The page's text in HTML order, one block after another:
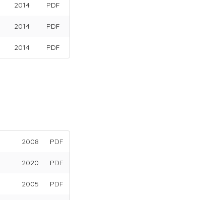
2014 PDF
2014 PDF
2014 PDF
2008 PDF
2020 PDF
2005 PDF